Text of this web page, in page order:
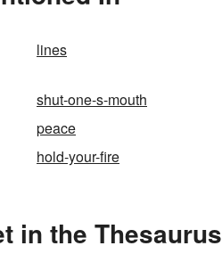
lines
shut-one-s-mouth
peace
hold-your-fire
in the Thesaurus